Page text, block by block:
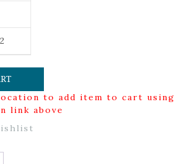
to add item to cart using
link above